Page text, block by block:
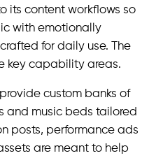
its content workflows so
with emotionally
for daily use. The
key capability areas.
custom banks of
and music beds tailored
posts, performance ads
are meant to help